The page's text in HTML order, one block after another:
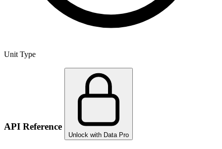
Unit Type
API Reference
Unlock with Data Pro